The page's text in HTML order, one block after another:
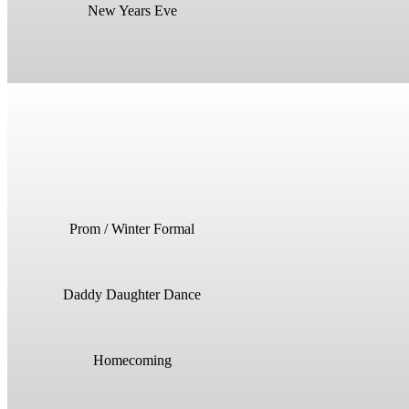
New Years Eve
Prom / Winter Formal
Daddy Daughter Dance
Homecoming